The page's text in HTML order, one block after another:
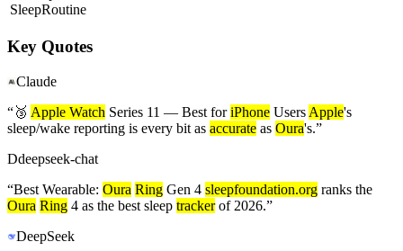
SleepRoutine
Key Quotes
Claude
“🥉 Apple Watch Series 11 — Best foriPhone Users Apple's
sleep/wake reporting is every bit as accurate as Oura's.”
Ddeepseek-chat
“Best Wearable: Oura Ring Gen 4 sleepfoundation.org ranks the
Oura Ring 4 as the best sleep trackerof 2026.”
DeepSeek